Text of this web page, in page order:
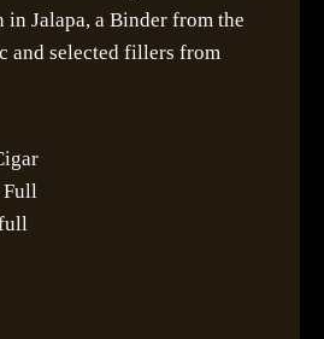
in Jalapa, a Binder from the
and selected fillers from
Full